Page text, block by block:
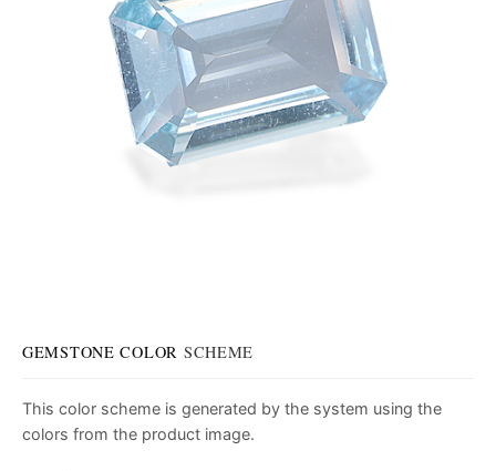
GEMSTONE COLOR SCHEME
This color scheme is generated by the system using the
colors from the product image.